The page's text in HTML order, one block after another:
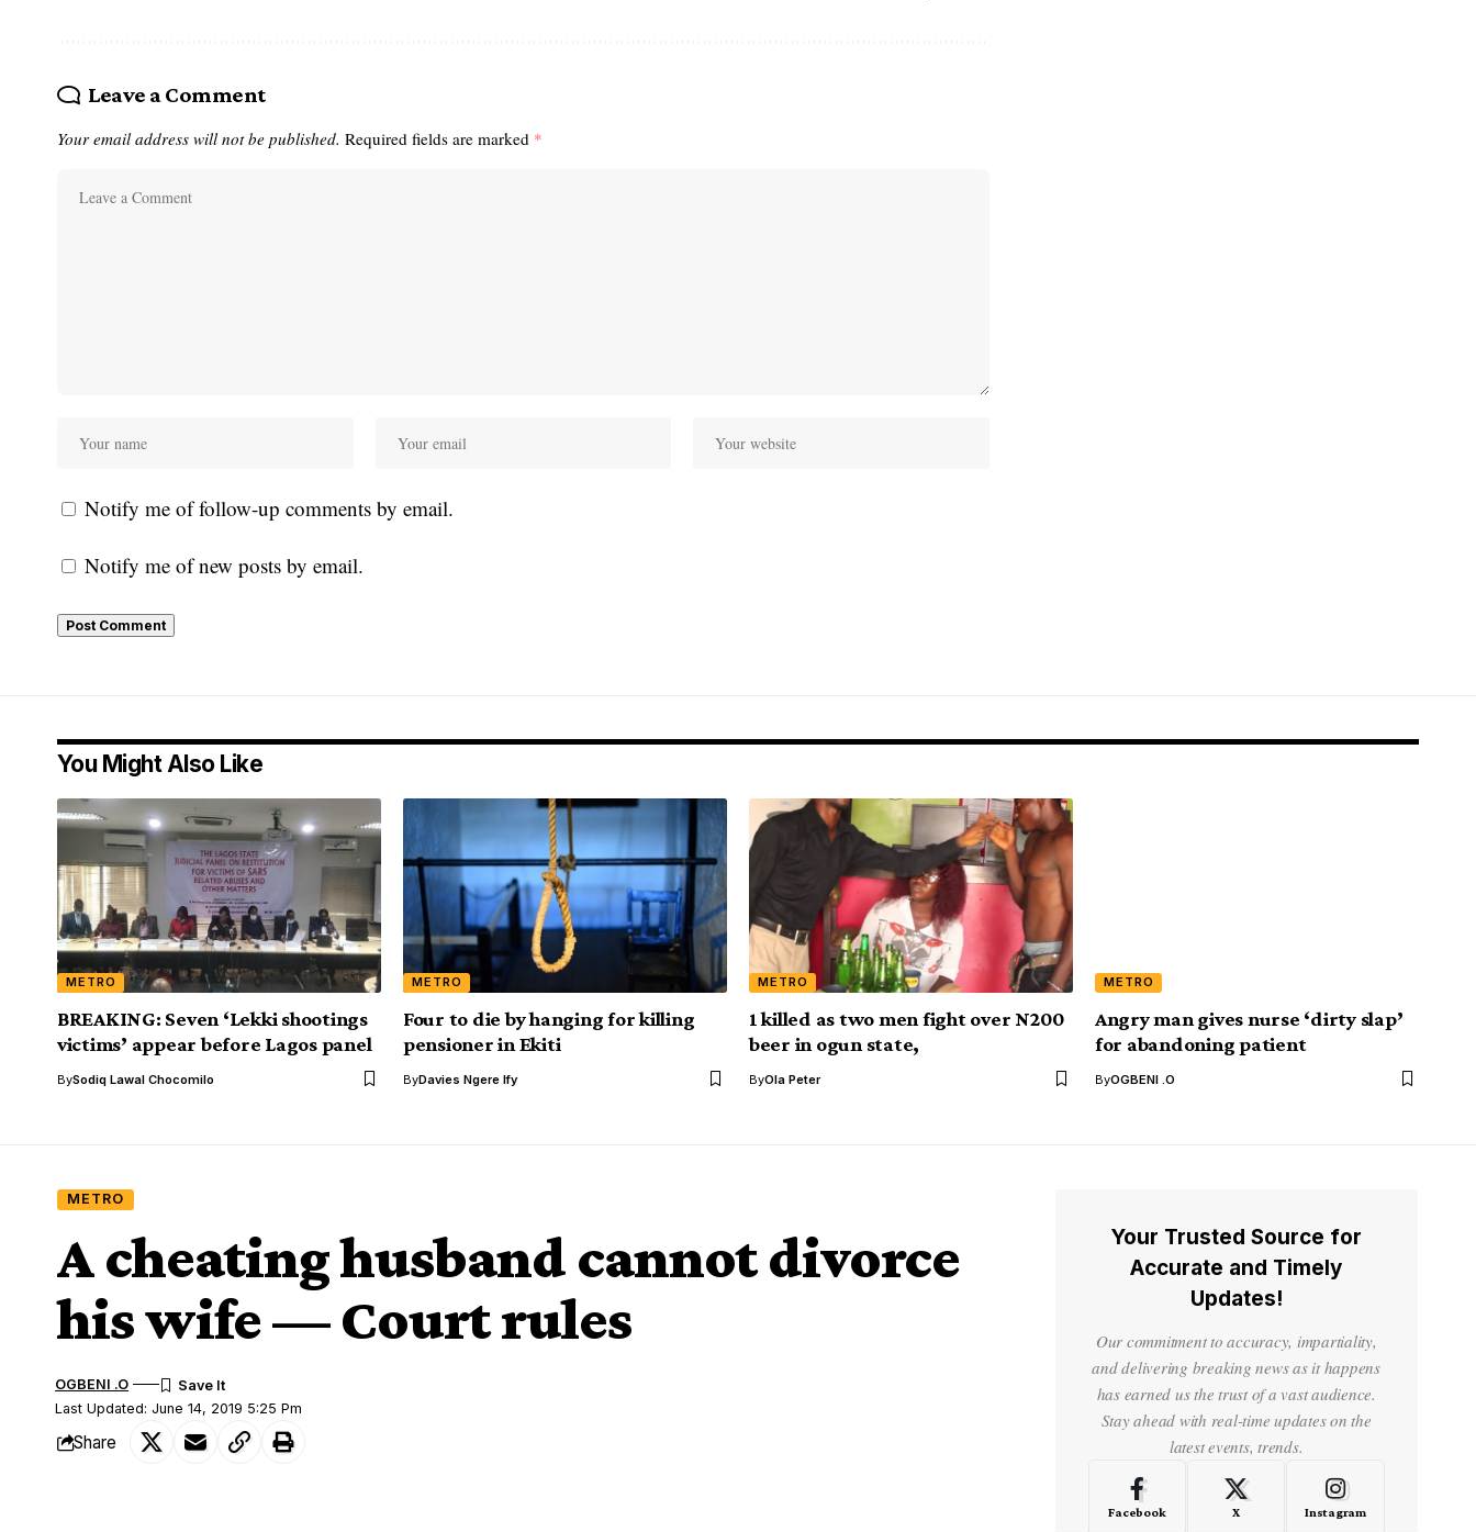
Leave a Comment
Your email address will not be published. Required fields are marked *
Notify me of follow-up comments by email.
Notify me of new posts by email.
You Might Also Like
METRO
BREAKING: Seven ‘Lekki shootings
victims’ appear before Lagos panel
BySodiq Lawal Chocomilo
METRO
Four to die by hanging for killing
pensioner in Ekiti
ByDavies Ngere Ify
METRO
1 killed as two men fight over N200
beer in ogun state,
ByOla Peter
METRO
Angry man gives nurse ‘dirty slap’
for abandoning patient
ByOGBENI .O
METRO
A cheating husband cannot divorce
his wife — Court rules
Last Updated: June 14, 2019 5:25 Pm
OGBENI .O
Share
Your Trusted Source for
Accurate and Timely
Updates!
Our commitment to accuracy, impartiality,
and delivering breaking news as it happens
has earned us the trust of a vast audience.
Stay ahead with real-time updates on the
latest events, trends.
Facebook X Instagram